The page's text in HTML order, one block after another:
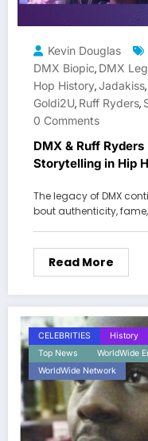
Kevin Douglas
DMX Biopic, DMX
Hop History,Jadakiss,
Goldi2U, Ruff Ryders,
0 Comments
DMX & Ruff Ryders Legacy
Storytelling in Hip
The legacy of DMX
bout authenticity,
Read More
CELEBRITIES History
Top News
WorldWide
WorldWide Network